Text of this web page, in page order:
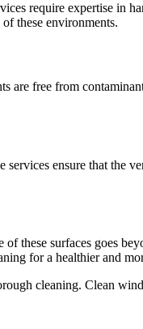
require expertise in
these environments.
are free from
ensure that the
these surfaces goes
for a healthier and
cleaning. Clean